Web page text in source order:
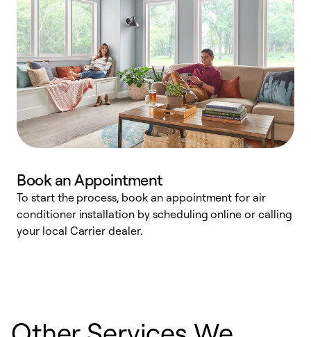
Book an Appointment
To start the process, book an appointment for air
conditioner installation by scheduling online or calling
your local Carrier dealer.